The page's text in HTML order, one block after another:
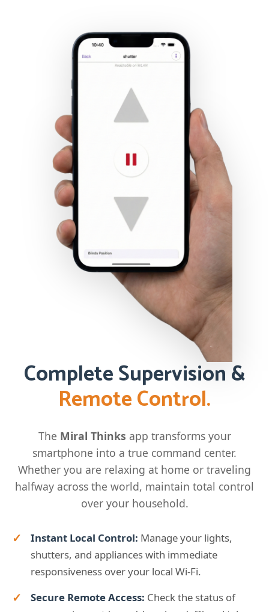
Complete Supervision &
Remote Control.
The Miral Thinks app transforms your
smartphone into a true command center.
Whether you are relaxing at home or traveling
halfway across the world, maintain total control
over your household.
Instant Local Control: Manage your lights,
shutters, and appliances with immediate
responsiveness over your local Wi-Fi.
Secure Remote Access: Check the status of